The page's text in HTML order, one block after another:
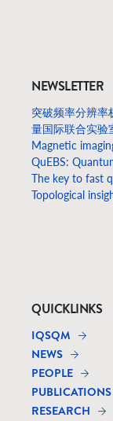
NEWSLETTER
突破频率分辨率
量国际联合实验
Magnetic
QuEBS:
The key to fast
Topological
QUICKLINKS
IQSQM
NEWS
PEOPLE
PUBLICATIONS
RESEARCH